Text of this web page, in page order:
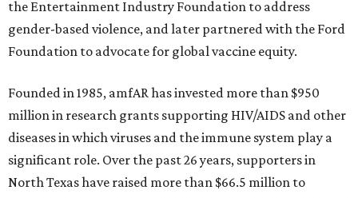
the Entertainment Industry Foundation to address
gender-based violence, and later partnered with the Ford
Foundation to advocate for global vaccine equity.
Founded in 1985, amfAR has invested more than $950
million in research grants supporting HIV/AIDS and other
diseases in which viruses and the immune system play a
significant role. Over the past 26 years, supporters in
North Texas have raised more than $66.5 million to